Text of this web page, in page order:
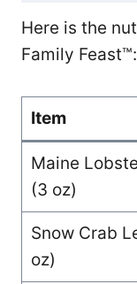
Here is the
Family Feast™:
Item
Maine
(3 oz)
Snow Crab
oz)